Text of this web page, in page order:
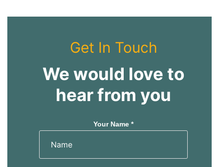
Get In Touch
We would love to
hear from you
Your Name *